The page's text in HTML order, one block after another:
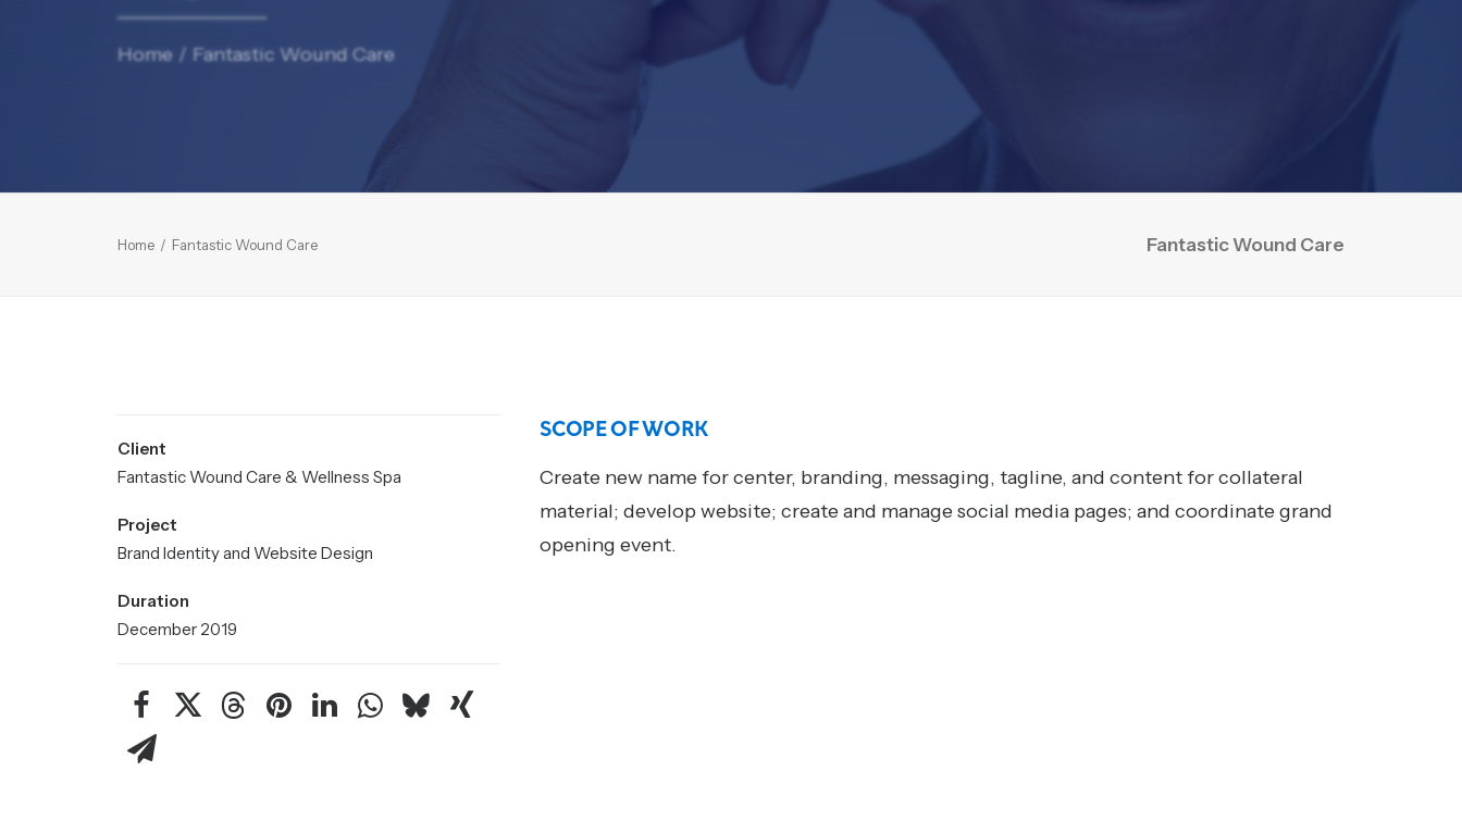
Home Fantastic Wound Care
Fantastic Wound Care
Home Fantastic Wound Care
Client
Fantastic Wound Care & Wellness Spa
Project
Brand Identity and Website Design
Duration
December 2019
SCOPE OF WORK
Create new name for center, branding, messaging, tagline, and content for collateral
material; develop website; create and manage social media pages; and coordinate grand
opening event.